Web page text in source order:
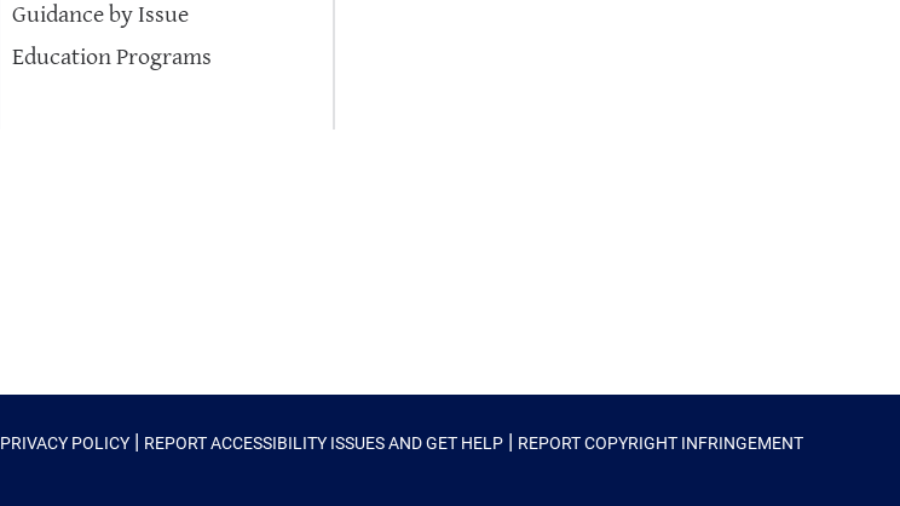
Guidance by Issue
Education Programs
PRIVACY POLICY | REPORT ACCESSIBILITY ISSUES AND GET HELP | REPORT COPYRIGHT INFRINGEMENT